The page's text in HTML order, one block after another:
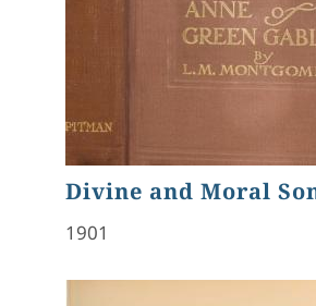
Divine and Moral
1901